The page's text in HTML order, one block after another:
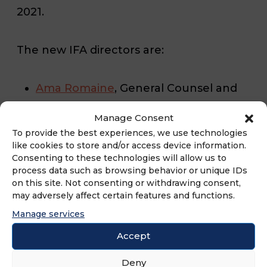
Manage Consent
To provide the best experiences, we use technologies
like cookies to store and/or access device information.
Consenting to these technologies will allow us to
process data such as browsing behavior or unique IDs
on this site. Not consenting or withdrawing consent,
may adversely affect certain features and functions.
Manage services
Accept
Deny
2021.
The new IFA directors are:
Ama Romaine, General Counsel and
Hospitality
Carolyn Thurston, CEO and Founder,
Wisdom Senior Care
Daniel Halpern, CEO, Jackmont
Hospitality
Dennis R. Maple, President and CEO,